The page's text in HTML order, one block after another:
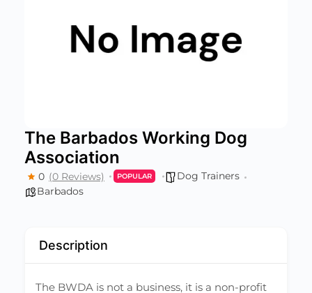
The Barbados Working Dog
Association
0 (0 Reviews) POPULAR
Dog Trainers
Barbados
Description
The BWDA is not a business, it is a non-profit